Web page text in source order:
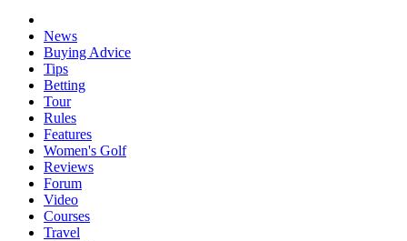
News
Buying Advice
Tips
Betting
Tour
Rules
Features
Women's Golf
Reviews
Forum
Video
Courses
Travel